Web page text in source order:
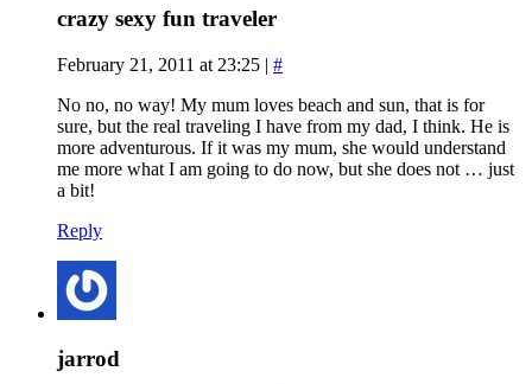
crazy sexy fun traveler
February 21, 2011 at 23:25 | #
No no, no way! My mum loves beach and sun, that is for
sure, but the real traveling I have from my dad, I think. He is
more adventurous. If it was my mum, she would understand
me more what I am going to do now, but she does not … just
a bit!
Reply
jarrod